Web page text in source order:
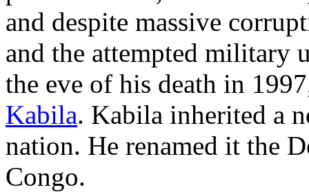
and despite massive
and the attempted military
the eve of his death in
Kabila. Kabila inherited a
nation. He renamed it the
Congo.